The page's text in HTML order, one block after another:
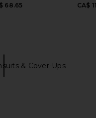
68.65
CA$
& Cover-Ups